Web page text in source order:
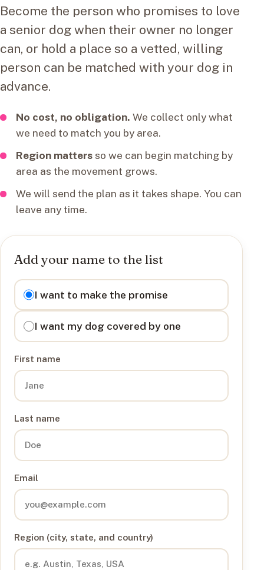
Become the person who promises to love
a senior dog when their owner no longer
can, or hold a place so a vetted, willing
person can be matched with your dog in
advance.
No cost, no obligation. We collect only what
we need to match you by area.
Region mattersso we can begin matching by
area as the movement grows.
We will send the plan as it takes shape. You can
leave any time.
Add your name to the list
I want to
I want to make the promise
I want my dog covered by one
First name
Last name
Email
Region (city, state, and country)